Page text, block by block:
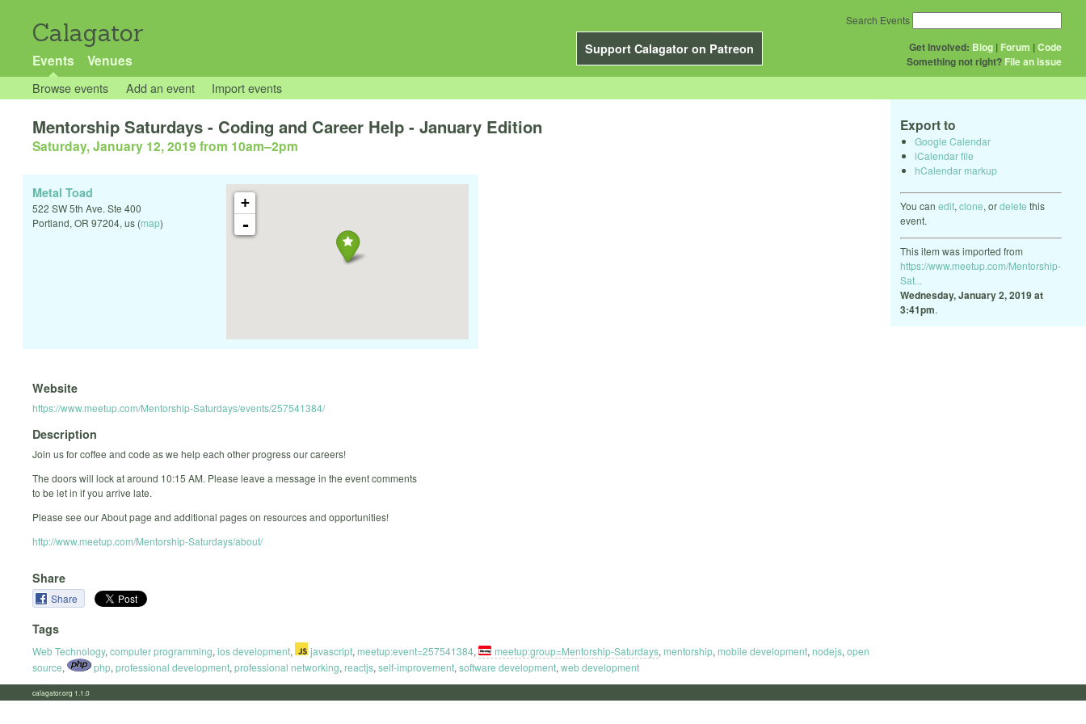
Calagator
Support Calagator on Patreon
Events Venues
Get Involved: Blog | Forum |Code
Something not right? File an issue
Search Events
Browse events Add an event Import events
Export to
Google Calendar
iCalendar file
hCalendar markup
You can edit, clone, ordelete this
event.
This item was imported from
https://www.meetup.com/Mentorship-
Sat...
Wednesday, January 2, 2019 at
3:41pm.
Mentorship Saturdays - Coding and Career Help - January Edition
Saturday, January 12, 2019 from 10am–2pm
+
-
Metal Toad
522 SW 5th Ave. Ste 400
Portland, OR 97204, us (map)
Website
https://www.meetup.com/Mentorship-Saturdays/events/257541384/
Description
Join us for coffee and code as we help each other progress our careers!
The doors will lock at around 10:15 AM. Please leave a message in the event comments
to be let in if you arrive late.
Please see our About page and additional pages on resources and opportunities!
http://www.meetup.com/Mentorship-Saturdays/about/
Share
Share
Tags
Web Technology, computer programming, ios development, javascript, meetup:event=257541384, meetup:group=Mentorship-Saturdays, mentorship, mobile development, nodejs, open
source, php, professional development, professional networking, reactjs, self-improvement, software development, web development
calagator.org 1.1.0